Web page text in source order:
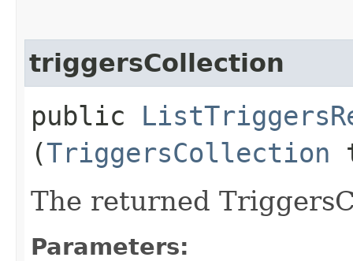
triggersCollection
public
(TriggersCollection
The returned
Parameters: